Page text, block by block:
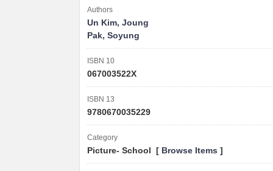
Authors
Un Kim, Joung
Pak, Soyung
ISBN 10
067003522X
ISBN 13
9780670035229
Category
Picture- School [ Browse Items ]